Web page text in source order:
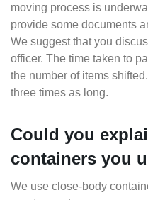
moving process is
provide some documents
We suggest that you
officer. The time taken to
the number of items
three times as long.
Could you
containers you
We use close-body